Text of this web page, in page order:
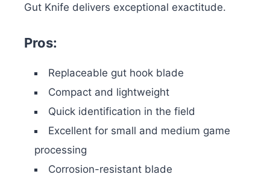
Gut Knife delivers exceptional exactitude.
Pros:
Replaceable gut hook blade
Compact and lightweight
Quick identification in the field
Excellent for small and medium game
processing
Corrosion-resistant blade